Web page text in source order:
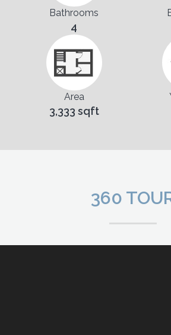
Bathrooms
4
Area
3,333 sqft
360